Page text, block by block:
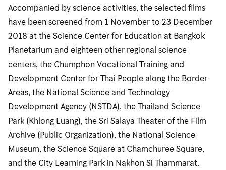
Accompanied by science activities, the selected films
have been screened from 1 November to 23 December
2018 at the Science Center for Education at Bangkok
Planetarium and eighteen other regional science
centers, the Chumphon Vocational Training and
Development Center for Thai People along the Border
Areas, the National Science and Technology
Development Agency (NSTDA), the Thailand Science
Park (Khlong Luang), the Sri Salaya Theater of the Film
Archive (Public Organization), the National Science
Museum, the Science Square at Chamchuree Square,
and the City Learning Park in Nakhon Si Thammarat.